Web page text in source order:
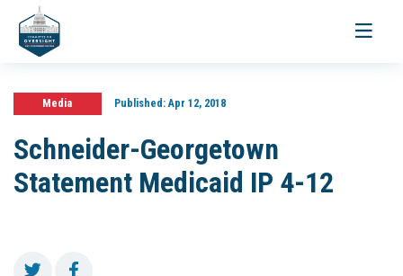
Toggle
Media Published:Apr 12, 2018
Schneider-Georgetown
Statement Medicaid IP 4-12